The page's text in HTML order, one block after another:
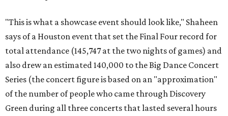
"This is what a showcase event should look like," Shaheen
says of a Houston event that set the Final Four record for
total attendance (145,747 at the two nights of games) and
also drew an estimated 140,000 to the Big Dance Concert
Series (the concert figure is based on an "approximation"
of the number of people who came through Discovery
Green during all three concerts that lasted several hours